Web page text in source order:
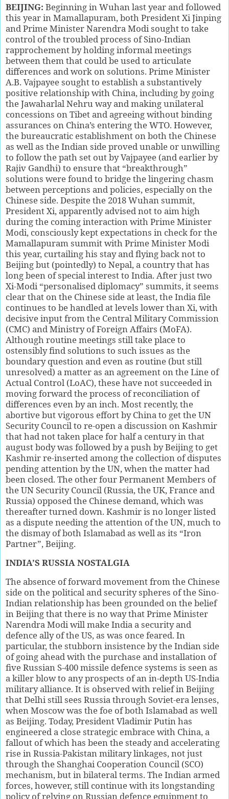
BEIJING: Beginning in Wuhan last year and followed
this year in Mamallapuram, both President Xi Jinping
and Prime Minister Narendra Modi sought to take
control of the troubled process of Sino-Indian
rapprochement by holding informal meetings
between them that could be used to articulate
differences and work on solutions. Prime Minister
A.B. Vajpayee sought to establish a substantively
positive relationship with China, including by going
the Jawaharlal Nehru way and making unilateral
concessions on Tibet and agreeing without binding
assurances on China’s entering the WTO. However,
the bureaucratic establishment on both the Chinese
as well as the Indian side proved unable or unwilling
to follow the path set out by Vajpayee (and earlier by
Rajiv Gandhi) to ensure that “breakthrough”
solutions were found to bridge the lingering chasm
between perceptions and policies, especially on the
Chinese side. Despite the 2018 Wuhan summit,
President Xi, apparently advised not to aim high
during the coming interaction with Prime Minister
Modi, consciously kept expectations in check for the
Mamallapuram summit with Prime Minister Modi
this year, curtailing his stay and flying back not to
Beijing but (pointedly) to Nepal, a country that has
long been of special interest to India. After just two
Xi-Modi “personalised diplomacy” summits, it seems
clear that on the Chinese side at least, the India file
continues to be handled at levels lower than Xi, with
decisive input from the Central Military Commission
(CMC) and Ministry of Foreign Affairs (MoFA).
Although routine meetings still take place to
ostensibly find solutions to such issues as the
boundary question and even as routine (but still
unresolved) a matter as an agreement on the Line of
Actual Control (LoAC), these have not succeeded in
moving forward the process of reconciliation of
differences even by an inch. Most recently, the
abortive but vigorous effort by China to get the UN
Security Council to re-open a discussion on Kashmir
that had not taken place for half a century in that
august body was followed by a push by Beijing to get
Kashmir re-inserted among the collection of disputes
pending attention by the UN, when the matter had
been closed. The other four Permanent Members of
the UN Security Council (Russia, the UK, France and
Russia) opposed the Chinese demand, which was
thereafter turned down. Kashmir is no longer listed
as a dispute needing the attention of the UN, much to
the dismay of both Islamabad as well as its “Iron
Partner”, Beijing.
INDIA’S RUSSIA NOSTALGIA
The absence of forward movement from the Chinese
side on the political and security spheres of the Sino-
Indian relationship has been grounded on the belief
in Beijing that there is no way that Prime Minister
Narendra Modi will make India a security and
defence ally of the US, as was once feared. In
particular, the stubborn insistence by the Indian side
of going ahead with the purchase and installation of
five Russian S-400 missile defence systems is seen as
a killer blow to any prospects of an in-depth US-India
military alliance. It is observed with relief in Beijing
that Delhi still sees Russia through Soviet-era lenses,
when Moscow was the foe of both Islamabad as well
as Beijing. Today, President Vladimir Putin has
engineered a close strategic embrace with China, a
fallout of which has been the steady and accelerating
rise in Russia-Pakistan military linkages, not just
through the Shanghai Cooperation Council (SCO)
mechanism, but in bilateral terms. The Indian armed
forces, however, still continue with its longstanding
policy of relying on Russian defence equipment to